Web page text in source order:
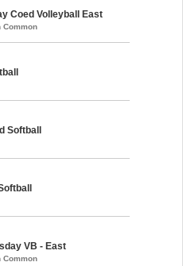
Coed Volleyball East
Common
Softball
VB - East
Common